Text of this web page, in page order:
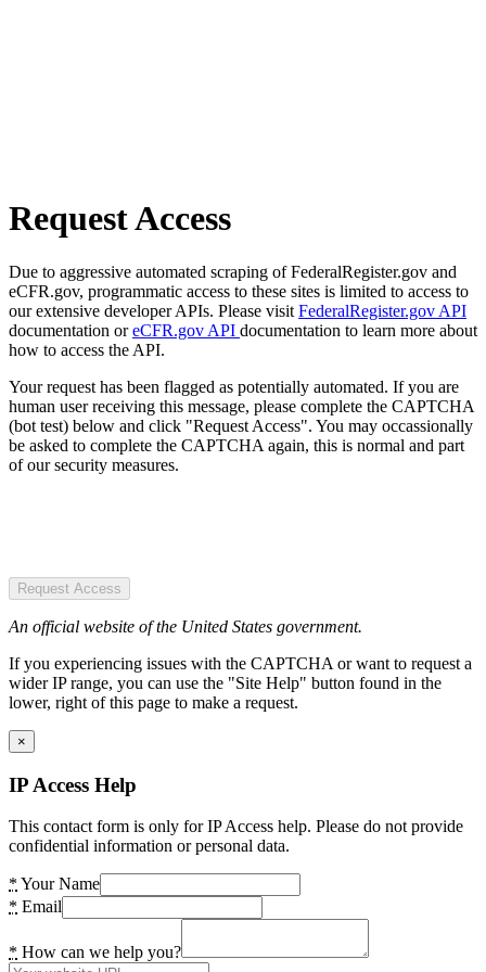
Request Access
Due to aggressive automated scraping of FederalRegister.gov and
eCFR.gov, programmatic access to these sites is limited to access to
our extensive developer APIs. Please visit FederalRegister.gov API
documentation oreCFR.gov API documentation to learn more about
how to access the API.
Your request has been flagged as potentially automated. If you are
human user receiving this message, please complete the CAPTCHA
(bot test) below and click "Request Access". You may occassionally
be asked to complete the CAPTCHA again, this is normal and part
of our security measures.
Request Access
An official website of the United States government.
If you experiencing issues with the CAPTCHA or want to request a
wider IP range, you can use the "Site Help" button found in the
lower, right of this page to make a request.
×
IP Access Help
This contact form is only for IP Access help. Please do not provide
confidential information or personal data.
* Your Name
* Email
* How can we help you?